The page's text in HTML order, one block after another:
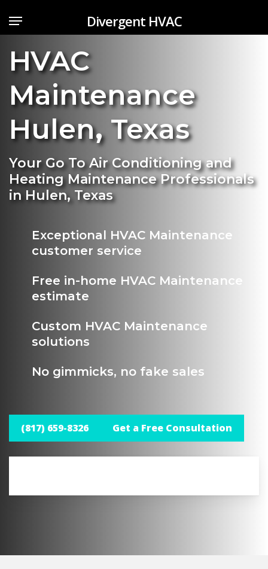
content
Divergent HVAC
Menu
HVAC
Maintenance
Hulen,Texas
Your Go To Air Conditioning and
Heating Maintenance Professionals
in Hulen, Texas
Exceptional HVAC Maintenance
customer service
Free in-home HVAC Maintenance
estimate
Custom HVAC Maintenance
solutions
No gimmicks, no fake sales
(817) 659-8326 Get a Free Consultation